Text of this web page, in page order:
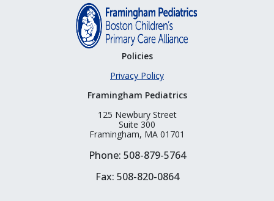
Policies
Privacy Policy
Framingham Pediatrics
125 Newbury Street
Suite 300
Framingham, MA 01701
Phone: 508-879-5764
Fax: 508-820-0864